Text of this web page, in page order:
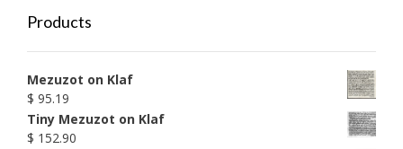
Products
Mezuzot on Klaf
$ 95.19
Tiny Mezuzot on Klaf
$ 152.90